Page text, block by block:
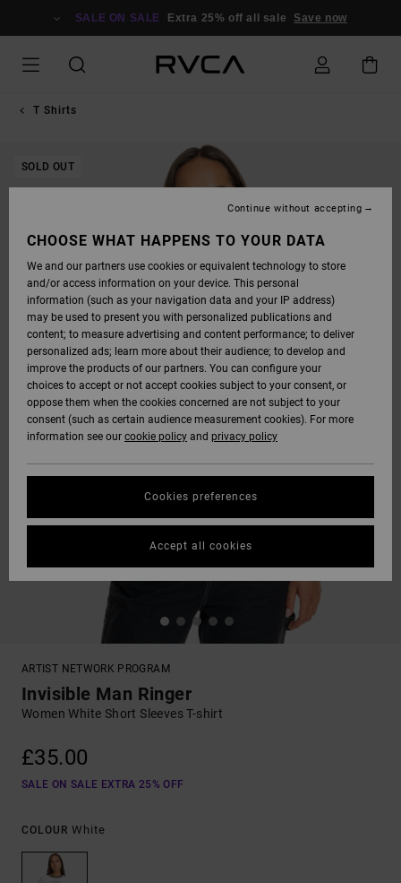
SALE ON SALE Extra 25% off all sale Save now
T Shirts
SOLD OUT
ARTIST NETWORK PROGRAM
Invisible Man Ringer
Women White Short Sleeves T-shirt
£35.00
SALE ON SALE EXTRA 25% OFF
COLOUR White
CHOOSE WHAT HAPPENS TO YOUR DATA
We and our partners use cookies or equivalent technology to store
and/or access information on your device. This personal
information (such as your navigation data and your IP address)
may be used to present you with personalized publications and
content; to measure advertising and content performance; to deliver
personalized ads; learn more about their audience; to develop and
improve the products of our partners. You can configure your
choices to accept or not accept cookies subject to your consent, or
oppose them when the cookies concerned are not subject to your
consent (such as certain audience measurement cookies). For more
information see our cookie policy and privacy policy
Cookies preferences
Continue without accepting
Accept all cookies